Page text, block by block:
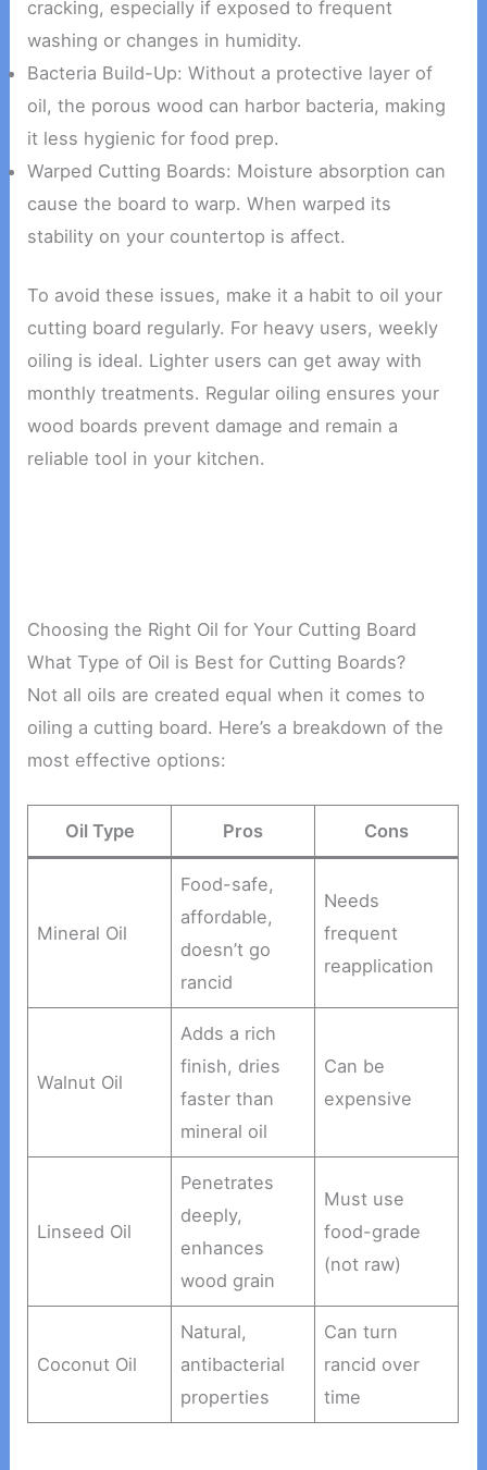
cracking, especially if exposed to frequent
washing or changes in humidity.
Bacteria Build-Up: Without a protective layer of
oil, the porous wood can harbor bacteria, making
it less hygienic for food prep.
Warped Cutting Boards: Moisture absorption can
cause the board to warp. When warped its
stability on your countertop is affect.
To avoid these issues, make it a habit to oil your
cutting board regularly. For heavy users, weekly
oiling is ideal. Lighter users can get away with
monthly treatments. Regular oiling ensures your
wood boards prevent damage and remain a
reliable tool in your kitchen.
Choosing the Right Oil for Your Cutting Board
What Type of Oil is Best for Cutting Boards?
Not all oils are created equal when it comes to
oiling a cutting board. Here’s a breakdown of the
most effective options:
Oil Type Pros Cons
Mineral Oil
Food-safe,
affordable,
doesn’t go
rancid
Needs
frequent
reapplication
Walnut Oil
Adds a rich
finish, dries
faster than
mineral oil
Can be
expensive
Linseed Oil
Penetrates
deeply,
enhances
wood grain
Must use
food-grade
(not raw)
Coconut Oil
Natural,
antibacterial
properties
Can turn
rancid over
time